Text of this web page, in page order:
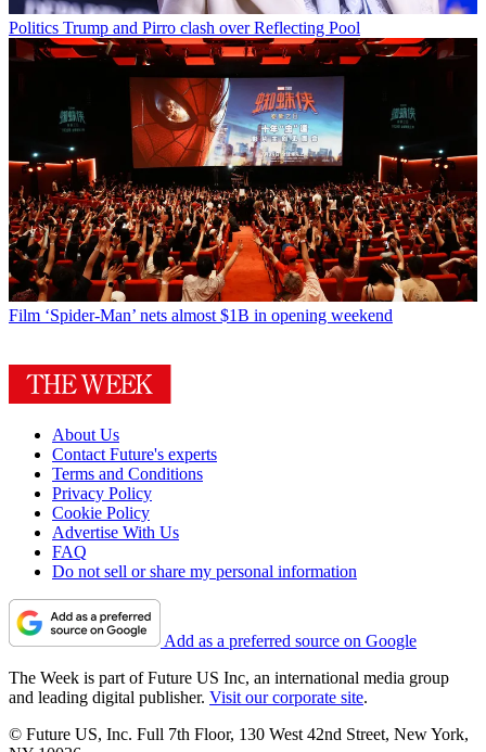
Politics Trump and Pirro clash over Reflecting Pool
Film ‘Spider-Man’ nets almost $1B in opening weekend
About Us
Contact Future's experts
Terms and Conditions
Privacy Policy
Cookie Policy
Advertise With Us
FAQ
Do not sell or share my personal information
Add as a preferred source on Google
The Week is part of Future US Inc, an international media group
and leading digital publisher. Visit our corporate site.
© Future US, Inc. Full 7th Floor, 130 West 42nd Street, New York,